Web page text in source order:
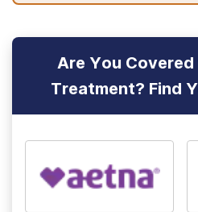
Are You
Treatment? Find